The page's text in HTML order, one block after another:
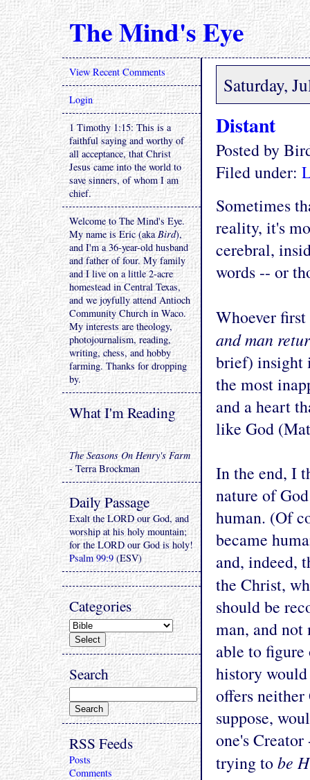
The Mind's Eye
Saturday,
Distant
Posted by
Filed under:
Sometimes
reality, it's
cerebral,
words -- or
Whoever
and man
brief) insight
the most
and a heart
like God
In the end, I
nature of
human. (Of
became
and, indeed,
the Christ,
should be
man, and not
able to
history
offers neither
suppose,
one's
trying tobe
View Recent Comments
Login
1 Timothy 1:15: This is a
faithful saying and worthy of
all acceptance, that Christ
Jesus came into the world to
save sinners, of whom I am
chief.
Welcome to The Mind's Eye.
My name is Eric (akaBird),
and I'm a 36-year-old husband
and father of four. My family
and I live on a little 2-acre
homestead in Central Texas,
and we joyfully attend Antioch
Community Church in Waco.
My interests are theology,
photojournalism, reading,
writing, chess, and hobby
farming. Thanks for dropping
by.
What I'm Reading
The Seasons On Henry's Farm
- Terra Brockman
Daily Passage
Exalt the LORD our God, and
worship at his holy mountain;
for the LORD our God is holy!
Psalm 99:9 (ESV)
Categories
Search
RSS Feeds
Posts
Comments